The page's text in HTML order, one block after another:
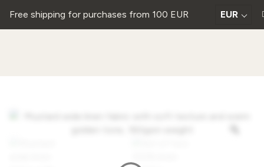
Free shipping for purchases from 100 EUR EUR